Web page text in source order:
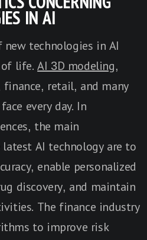
IN AI
technologies in AI
of life.AI 3D modeling,
finance, retail, and many
every day. In
the main
AI technology are to
enable personalized
discovery, and maintain
The finance industry
to improve risk